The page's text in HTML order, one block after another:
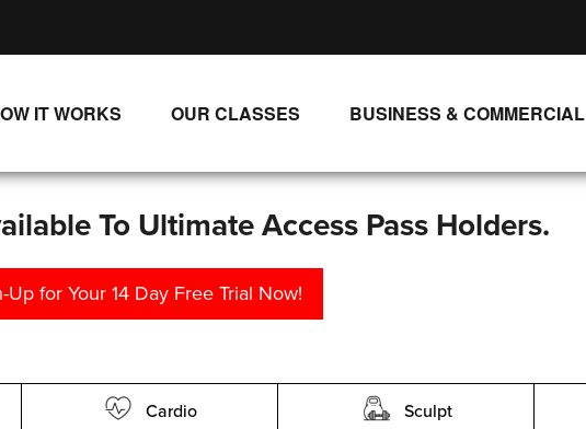
IT WORKS
SINGLE CLASS DOWNLOADS
OUR CLASSES
NEW RELEASES
BUSINESS & COMMERCIAL
To Ultimate Access Pass Holders.
Up for Your 14 Day Free Trial Now!
Cardio Sculpt